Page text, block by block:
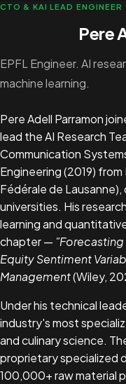
CTO & KAI LEAD ENGINEER
Pere
EPFL Engineer. AI
machine learning.
Pere Adell Parramon
lead the AI Research
Communication
Engineering (2019)
Fédérale de
universities. His
learning and
chapter — "Forecasting
Equity Sentiment
Management(Wiley,
Under his technical
industry's most
and culinary science.
proprietary specialized
100,000+ raw material